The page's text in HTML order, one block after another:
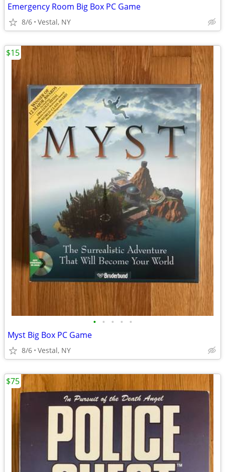
Emergency Room Big Box PC Game
8/6 Vestal, NY
• • • • •
Myst Big Box PC Game
8/6 Vestal, NY
$15
$75